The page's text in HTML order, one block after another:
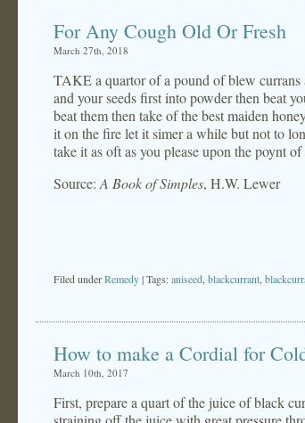
For Any Cough Old Or Fresh
March 27th, 2018
TAKE a quartor of a pound of blew
and your seeds first into powder then beat
beat them then take of the best maiden
it on the fire let it simer a while but not to
take it as oft as you please upon the poynt
Source: A Book of Simples, H.W. Lewer
Filed underRemedy| Tags:aniseed blackcurrant
How to make a Cordial for
March 10th, 2017
First, prepare a quart of the juice of black